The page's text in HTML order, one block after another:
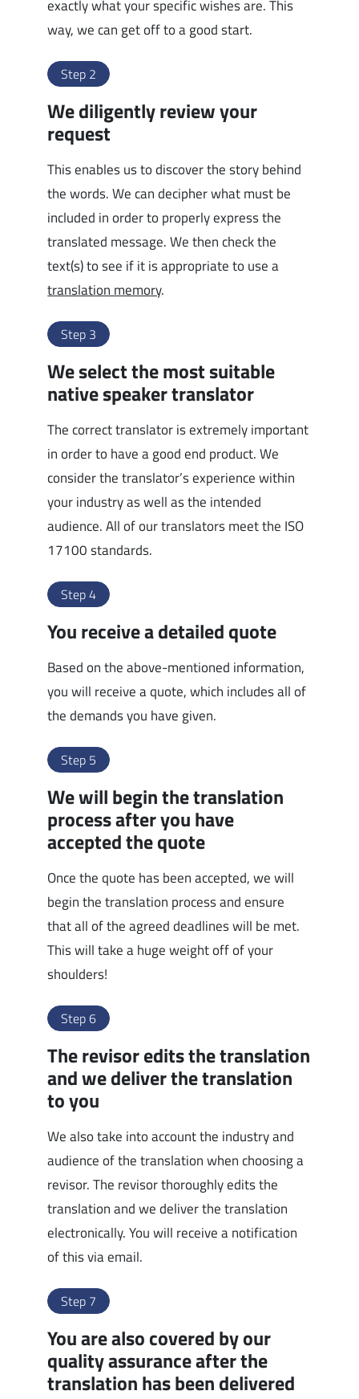
exactly what your specific wishes are. This
way, we can get off to a good start.
Step 2
We diligently review your
request
This enables us to discover the story behind
the words. We can decipher what must be
included in order to properly express the
translated message. We then check the
text(s) to see if it is appropriate to use a
translation memory.
Step 3
We select the most suitable
native speaker translator
The correct translator is extremely important
in order to have a good end product. We
consider the translator’s experience within
your industry as well as the intended
audience. All of our translators meet the ISO
17100 standards.
Step 4
You receive a detailed quote
Based on the above-mentioned information,
you will receive a quote, which includes all of
the demands you have given.
Step 5
We will begin the translation
process after you have
accepted the quote
Once the quote has been accepted, we will
begin the translation process and ensure
that all of the agreed deadlines will be met.
This will take a huge weight off of your
shoulders!
Step 6
The revisor edits the translation
and we deliver the translation
to you
We also take into account the industry and
audience of the translation when choosing a
revisor. The revisor thoroughly edits the
translation and we deliver the translation
electronically. You will receive a notification
of this via email.
Step 7
You are also covered by our
quality assurance after the
translation has been delivered